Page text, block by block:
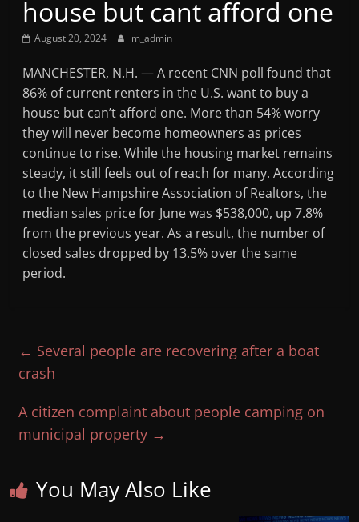
Mountain
Broadcasters
VT
Radio
Station
house but cant afford one
August 20, 2024 m_admin
MANCHESTER, N.H. — A recent CNN poll found that
86% of current renters in the U.S. want to buy a
house but can’t afford one. More than 54% worry
they will never become homeowners as prices
continue to rise. While the housing market remains
steady, it still feels out of reach for many. According
to the New Hampshire Association of Realtors, the
median sales price for June was $538,000, up 7.8%
from the previous year. As a result, the number of
closed sales dropped by 13.5% over the same
period.
← Several people are recovering after a boat
crash
A citizen complaint about people camping on
municipal property →
You May Also Like